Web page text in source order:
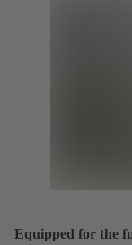
Equipped for the